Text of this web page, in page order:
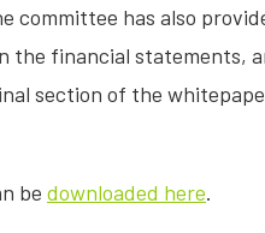
committee has also
the financial statements,
section of the
be downloaded here.